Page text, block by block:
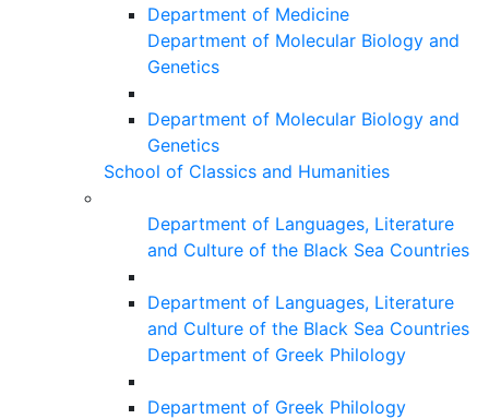
Department of Medicine
Department of Molecular Biology and
Genetics
Department of Molecular Biology and
Genetics
School of Classics and Humanities
Department of Languages, Literature
and Culture of the Black Sea Countries
Department of Languages, Literature
and Culture of the Black Sea Countries
Department of Greek Philology
Department of Greek Philology